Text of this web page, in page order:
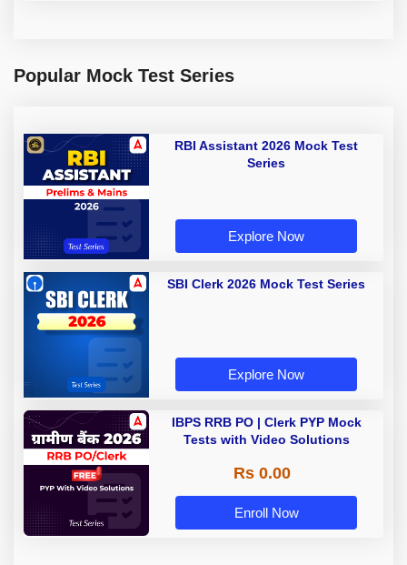
Popular Mock Test Series
RBI Assistant 2026 Mock Test
Series
Explore Now
SBI Clerk 2026 Mock Test Series
Explore Now
IBPS RRB PO | Clerk PYP Mock
Tests with Video Solutions
Rs 0.00
Enroll Now